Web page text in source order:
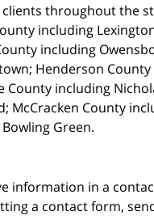
clients throughout the
including
including
Henderson
County including
McCracken County
Green.
information in a
a contact form,